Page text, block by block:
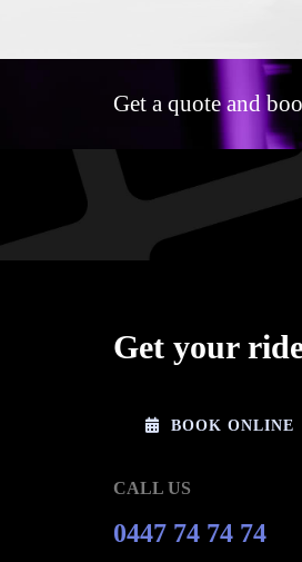
Get a quote and
Get your
BOOK ONLINE
CALL US
0447 74 74 74